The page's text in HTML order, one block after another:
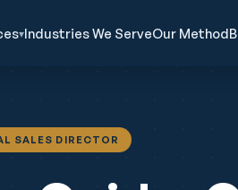
▾Industries We ServeOur Method
SALES DIRECTOR